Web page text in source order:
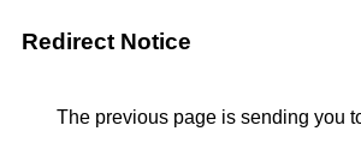
Redirect Notice
The previous page is sending you